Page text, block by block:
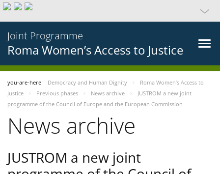
Joint Programme
Roma Women’s Access to Justice
you-are-here Democracy and Human Dignity
Roma Women’s Access to
Justice
Previous phases News archive
JUSTROM a new joint
programme of the Council of Europe and the European Commission
News archive
JUSTROM a new joint